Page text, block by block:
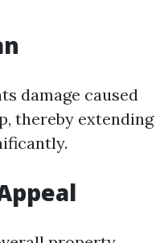
damage caused
thereby extending